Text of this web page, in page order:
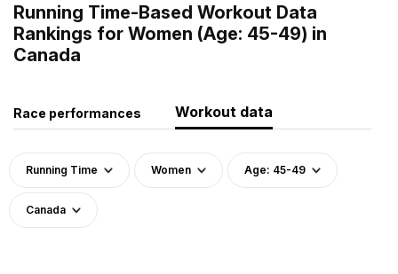
Running Time-Based Workout Data
Rankings for Women (Age: 45-49) in
Canada
Race performances Workout data
Running Time Women Age: 45-49
Canada